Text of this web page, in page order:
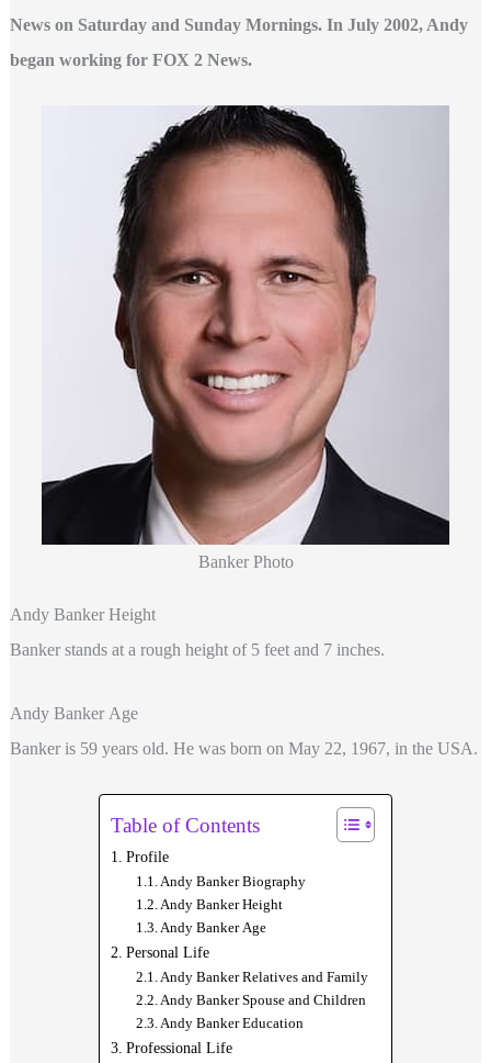
News on Saturday and Sunday Mornings. In July 2002, Andy
began working for FOX 2 News.
Banker Photo
Andy Banker Height
Banker stands at a rough height of 5 feet and 7 inches.
Andy Banker Age
Banker is 59 years old. He was born on May 22, 1967, in the USA.
Table of Contents
Profile
Andy Banker Biography
Andy Banker Height
Andy Banker Age
Personal Life
Andy Banker Relatives and Family
Andy Banker Spouse and Children
Andy Banker Education
Professional Life